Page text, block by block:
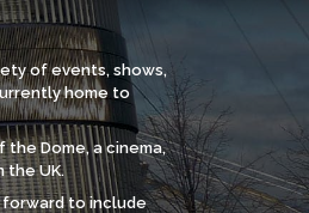
of events, shows,
home to
Dome, a cinema,
the UK.
forward to include